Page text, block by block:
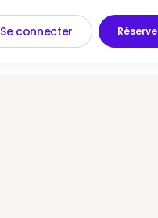
Se connecterLog In